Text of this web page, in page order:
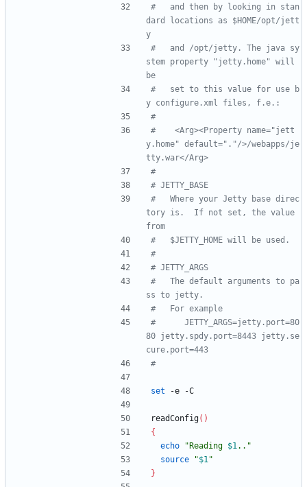
#   and then by looking in stan
dard locations as $HOME/opt/jett
y
#   and /opt/jetty. The java sy
stem property "jetty.home" will
be
#   set to this value for use b
y configure.xml files, f.e.:
#
#    <Arg><Property name="jett
y.home" default="."/>/webapps/je
tty.war</Arg>
#
# JETTY_BASE
#   Where your Jetty base direc
tory is.  If not set, the value
from
#   $JETTY_HOME will be used.
#
# JETTY_ARGS
#   The default arguments to pa
ss to jetty.
#   For example
#      JETTY_ARGS=jetty.port=80
80 jetty.spdy.port=8443 jetty.se
cure.port=443
#
set -e -C
readConfig( )
{
echo
" Reading $1.. "
source
"$1"
}